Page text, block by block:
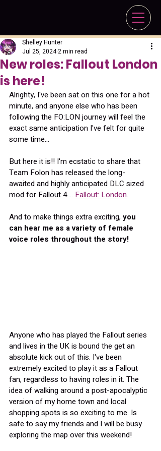
New roles: Fallout London
is here!
Shelley Hunter
Jul 25, 20242 min read
Alrighty, I've been sat on this one for a hot
minute, and anyone else who has been
following the FO:LON journey will feel the
exact same anticipation I've felt for quite
some time...
But here it is!! I'm ecstatic to share that
Team Folon has released the long-
awaited and highly anticipated DLC sized
mod for Fallout 4.... Fallout: London.
And to make things extra exciting, you
can hear me as a variety of female
voice roles throughout the story!
Anyone who has played the Fallout series
and lives in the UK is bound the get an
absolute kick out of this. I've been
extremely excited to play it as a Fallout
fan, regardless to having roles in it. The
idea of walking around a post-apocalyptic
version of my home town and local
shopping spots is so exciting to me. Is
safe to say my friends and I will be busy
exploring the map over this weekend!